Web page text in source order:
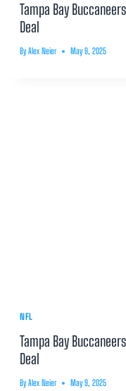
Tampa Bay
Deal
By Alex Neier May 9, 2025
NFL
Tampa Bay
Deal
By Alex Neier May 9, 2025